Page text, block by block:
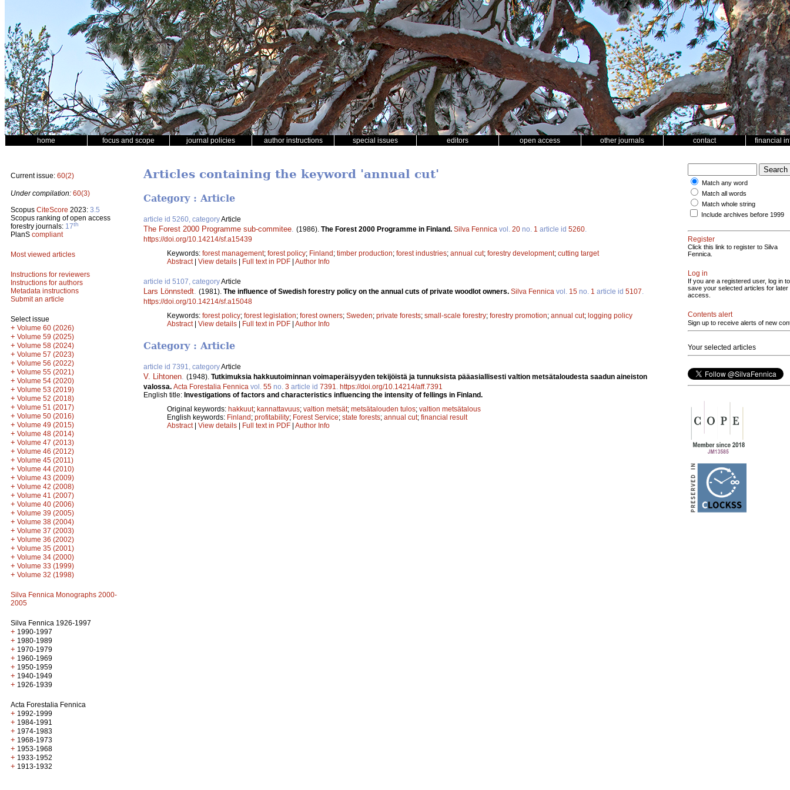
home focus and scope journal policies author instructions special issues editors open access other journals contact financial
Current issue: 60(2)
Under compilation: 60(3)
Scopus CiteScore 2023: 3.5
Scopus ranking of open access
forestry journals: 17th
PlanS compliant
Most viewed articles
Instructions for reviewers
Instructions for authors
Metadata instructions
Submit an article
Select issue
+ Volume 60 (2026)
+ Volume 59 (2025)
+ Volume 58 (2024)
+ Volume 57 (2023)
+ Volume 56 (2022)
+ Volume 55 (2021)
+ Volume 54 (2020)
+ Volume 53 (2019)
+ Volume 52 (2018)
+ Volume 51 (2017)
+ Volume 50 (2016)
+ Volume 49 (2015)
+ Volume 48 (2014)
+ Volume 47 (2013)
+ Volume 46 (2012)
+ Volume 45 (2011)
+ Volume 44 (2010)
+ Volume 43 (2009)
+ Volume 42 (2008)
+ Volume 41 (2007)
+ Volume 40 (2006)
+ Volume 39 (2005)
+ Volume 38 (2004)
+ Volume 37 (2003)
+ Volume 36 (2002)
+ Volume 35 (2001)
+ Volume 34 (2000)
+ Volume 33 (1999)
+ Volume 32 (1998)
Silva Fennica Monographs 2000-
2005
Silva Fennica 1926-1997
+ 1990-1997
+ 1980-1989
+ 1970-1979
+ 1960-1969
+ 1950-1959
+ 1940-1949
+ 1926-1939
Acta Forestalia Fennica
+ 1992-1999
+ 1984-1991
+ 1974-1983
+ 1968-1973
+ 1953-1968
+ 1933-1952
+ 1913-1932
Articles containing the keyword 'annual cut'
Category : Article
article id 5260, categoryArticle
The Forest 2000 Programme sub-commitee (1986). The Forest 2000 Programme in Finland. Silva Fennica vol. 20 no. 1 article id 5260
https://doi.org/10.14214/sf.a15439
Keywords: forest management; forest policy; Finland; timber production; forest industries; annual cut; forestry development; cutting target
Abstract| View details | Full text in PDF | Author Info
article id 5107, categoryArticle
Lars Lönnstedt (1981). The influence of Swedish forestry policy on the annual cuts of private woodlot owners. Silva Fennica vol. 15 no. 1 article id 5107
https://doi.org/10.14214/sf.a15048
Keywords: forest policy; forest legislation; forest owners; Sweden; private forests; small-scale forestry; forestry promotion; annual cut; logging policy
Abstract| View details | Full text in PDF | Author Info
Category : Article
article id 7391, categoryArticle
V. Lihtonen. (1948). Tutkimuksia hakkuutoiminnan voimaperäisyyden tekijöistä ja tunnuksista pääasiallisesti valtion metsätaloudesta saadun aineiston
valossa. Acta Forestalia Fennica vol. 55 no. 3 article id 7391. https://doi.org/10.14214/aff.7391
English title: Investigations of factors and characteristics influencing the intensity of fellings in Finland.
Original keywords: hakkuut; kannattavuus; valtion metsät; metsätalouden tulos; valtion metsätalous
English keywords: Finland ; profitability; Forest Service; state forests; annual cut; financial result
Abstract| View details Full text in PDF Author Info
Match any word
Match all words
Match whole string
Include archives before 1999
Register
Click this link to register to Silva
Fennica.
Log in
If you are a registered user, log in to
save your selected articles for later
access.
Contents alert
Sign up to receive alerts of new
Your selected articles